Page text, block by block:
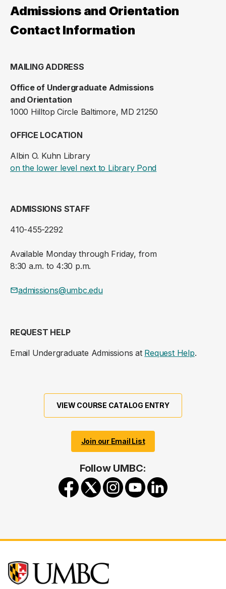
Admissions and Orientation
Contact Information
MAILING ADDRESS
Office of Undergraduate Admissions
and Orientation
1000 Hilltop Circle Baltimore, MD 21250
OFFICE LOCATION
Albin O. Kuhn Library
on the lower level next to Library Pond(opens in a new
ADMISSIONS STAFF
410-455-2292
Available Monday through Friday, from
8:30 a.m. to 4:30 p.m.
admissions@umbc.edu
REQUEST HELP
Email Undergraduate Admissions at Request Help.
VIEW COURSE CATALOG ENTRY
Join our Email List
Follow UMBC: